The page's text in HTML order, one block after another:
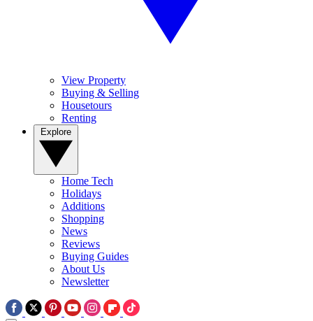
View Property
Buying & Selling
Housetours
Renting
Home Tech
Holidays
Additions
Shopping
News
Reviews
Buying Guides
About Us
Newsletter